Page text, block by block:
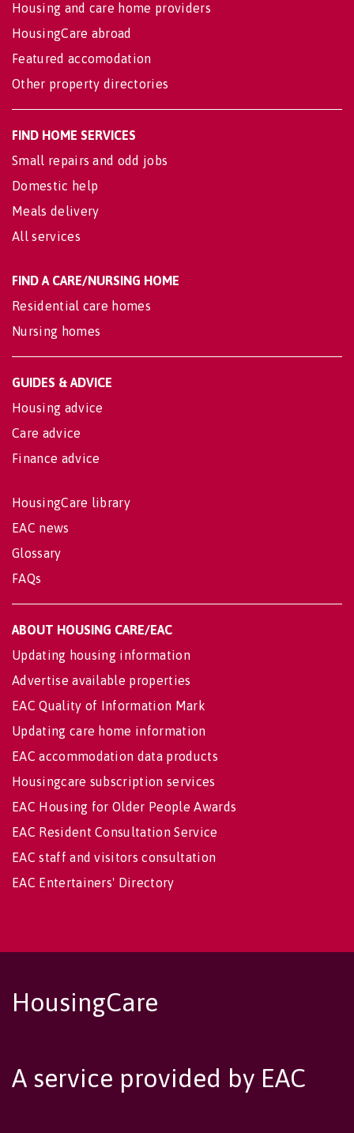
Housing and care home providers
HousingCare abroad
Featured accomodation
Other property directories
FIND HOME SERVICES
Small repairs and odd jobs
Domestic help
Meals delivery
All services
FIND A CARE/NURSING HOME
Residential care homes
Nursing homes
GUIDES & ADVICE
Housing advice
Care advice
Finance advice
HousingCare library
EAC news
Glossary
FAQs
ABOUT HOUSING CARE/EAC
Updating housing information
Advertise available properties
EAC Quality of Information Mark
Updating care home information
EAC accommodation data products
Housingcare subscription services
EAC Housing for Older People Awards
EAC Resident Consultation Service
EAC staff and visitors consultation
EAC Entertainers' Directory
HousingCare
A service provided by EAC